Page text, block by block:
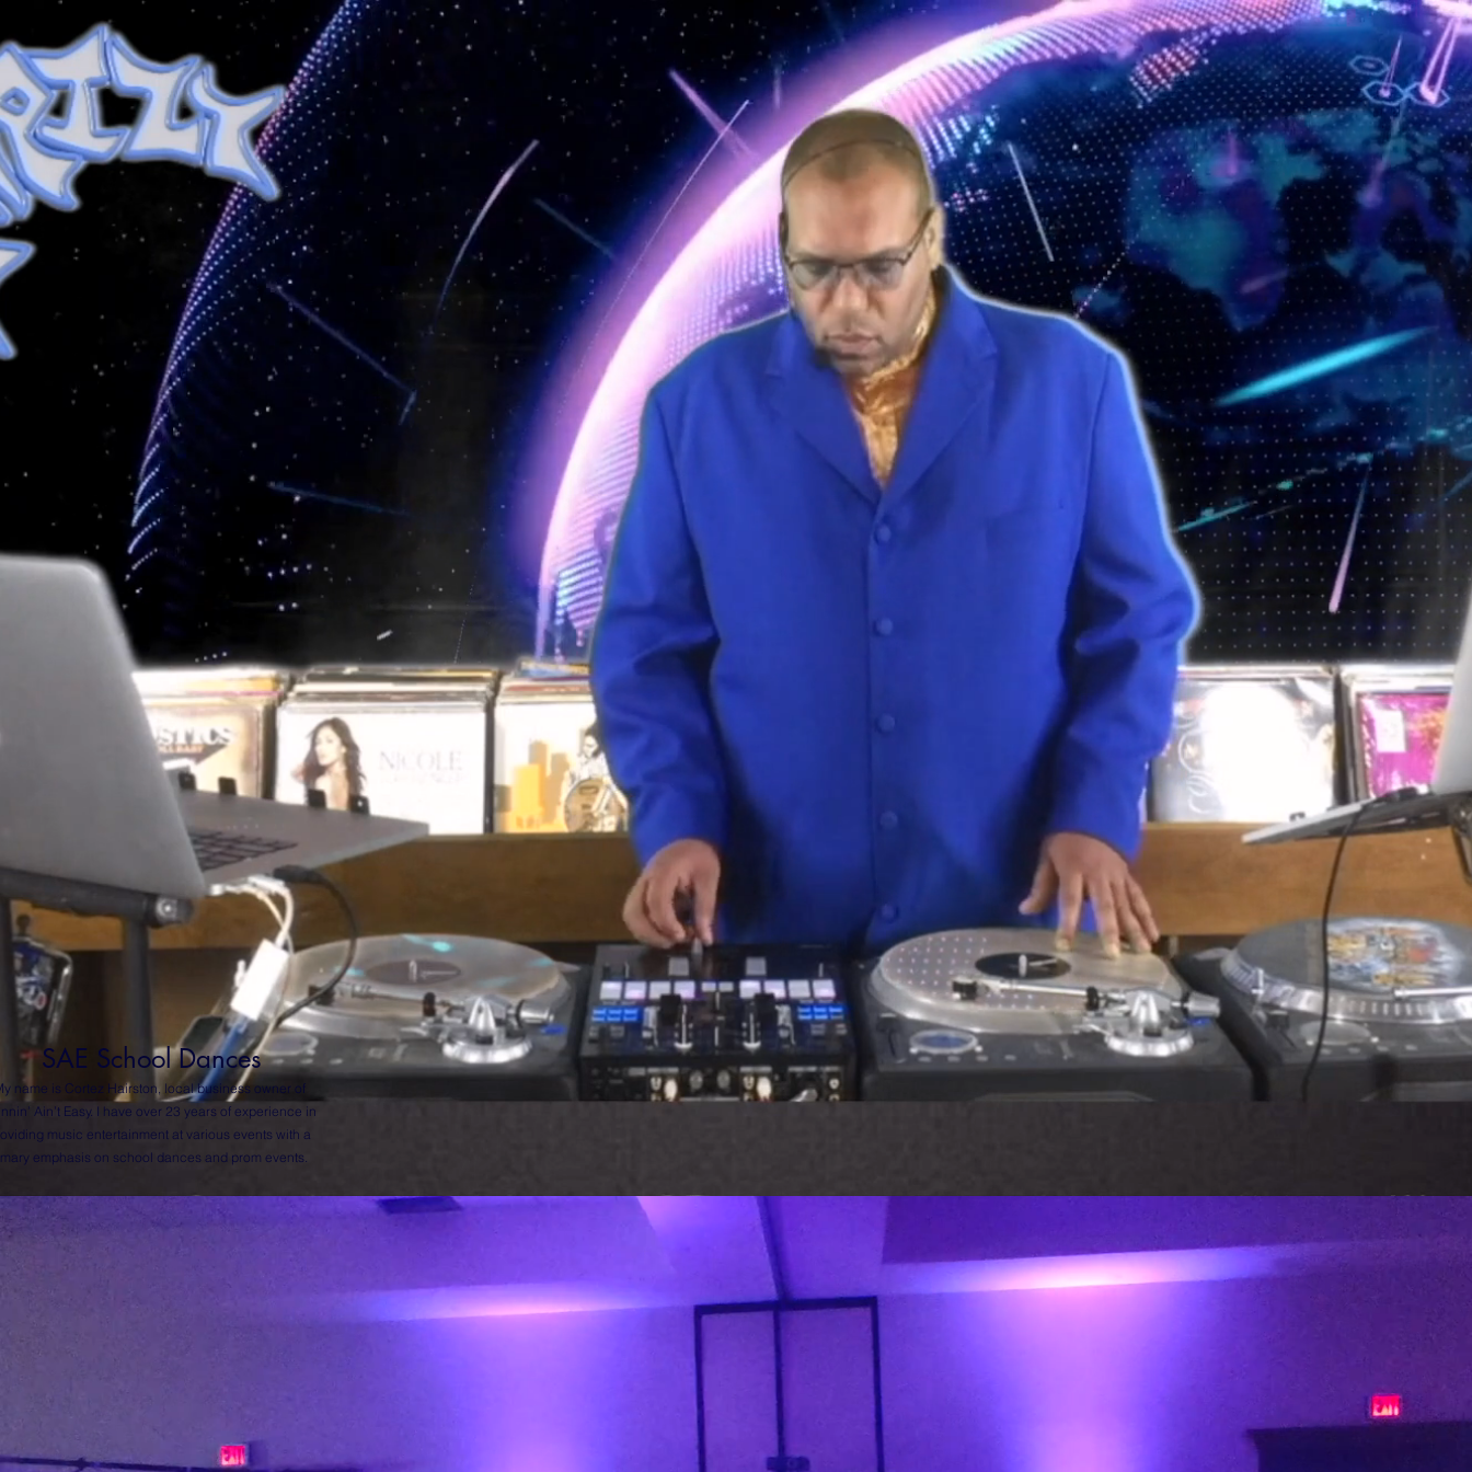
name is Cortez Hairston, local business owner of
Ain’t Easy. I have over 23 years of experience in
music entertainment at various events with a
emphasis on ­­school dances and prom events.
SAE School Dances